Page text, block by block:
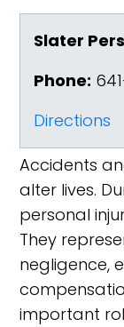
Slater
Phone:
Directions
Accidents
alter lives.
personal
They
negligence,
important